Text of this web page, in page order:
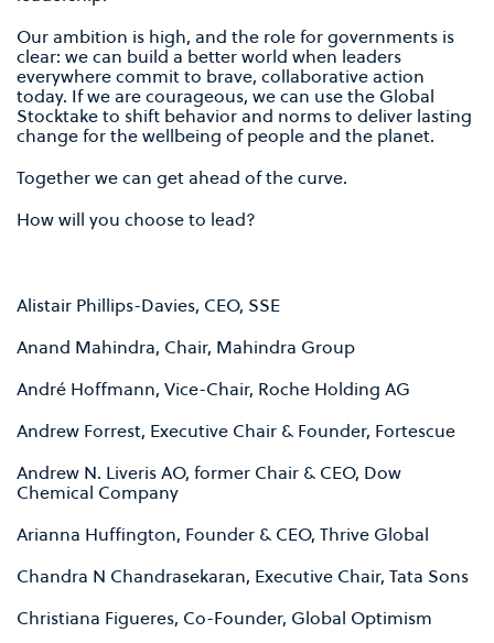
Our ambition is high, and the role for governments is
clear: we can build a better world when leaders
everywhere commit to brave, collaborative action
today. If we are courageous, we can use the Global
Stocktake to shift behavior and norms to deliver lasting
change for the wellbeing of people and the planet.
Together we can get ahead of the curve.
How will you choose to lead?
Alistair Phillips-Davies, CEO, SSE
Anand Mahindra, Chair, Mahindra Group
André Hoffmann, Vice-Chair, Roche Holding AG
Andrew Forrest, Executive Chair & Founder, Fortescue
Andrew N. Liveris AO, former Chair & CEO, Dow
Chemical Company
Arianna Huffington, Founder & CEO, Thrive Global
Chandra N Chandrasekaran, Executive Chair, Tata Sons
Christiana Figueres, Co-Founder, Global Optimism